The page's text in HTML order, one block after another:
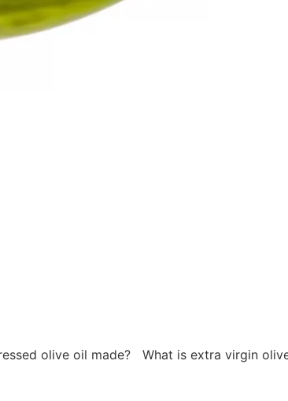
olive oil made? What is extra virgin